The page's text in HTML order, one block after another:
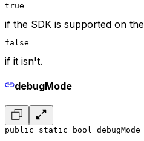
true
if the SDK is supported on
false
if it isn't.
debugMode
public static bool debugMode